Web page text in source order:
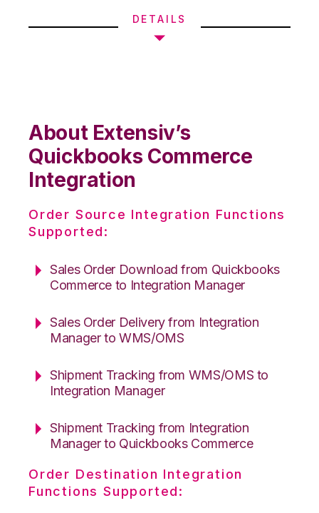
DETAILS
About Extensiv’s
Quickbooks Commerce
Integration
Order Source Integration Functions
Supported:
Sales Order Download from Quickbooks
Commerce to Integration Manager
Sales Order Delivery from Integration
Manager to WMS/OMS
Shipment Tracking from WMS/OMS to
Integration Manager
Shipment Tracking from Integration
Manager to Quickbooks Commerce
Order Destination Integration
Functions Supported: